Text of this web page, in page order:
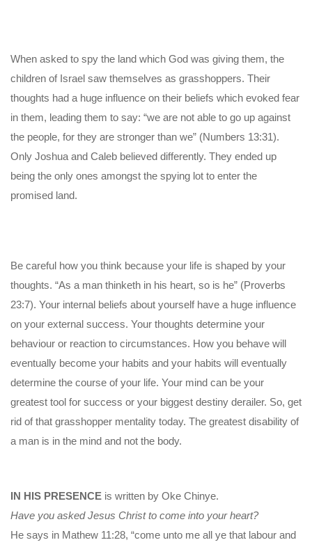
When asked to spy the land which God was giving them, the
children of Israel saw themselves as grasshoppers. Their
thoughts had a huge influence on their beliefs which evoked fear
in them, leading them to say: “we are not able to go up against
the people, for they are stronger than we” (Numbers 13:31).
Only Joshua and Caleb believed differently. They ended up
being the only ones amongst the spying lot to enter the
promised land.
Be careful how you think because your life is shaped by your
thoughts. “As a man thinketh in his heart, so is he” (Proverbs
23:7). Your internal beliefs about yourself have a huge influence
on your external success. Your thoughts determine your
behaviour or reaction to circumstances. How you behave will
eventually become your habits and your habits will eventually
determine the course of your life. Your mind can be your
greatest tool for success or your biggest destiny derailer. So, get
rid of that grasshopper mentality today. The greatest disability of
a man is in the mind and not the body.
IN HIS PRESENCE is written by Oke Chinye.
Have you asked Jesus Christ to come into your heart?
He says in Mathew 11:28, “come unto me all ye that labour and